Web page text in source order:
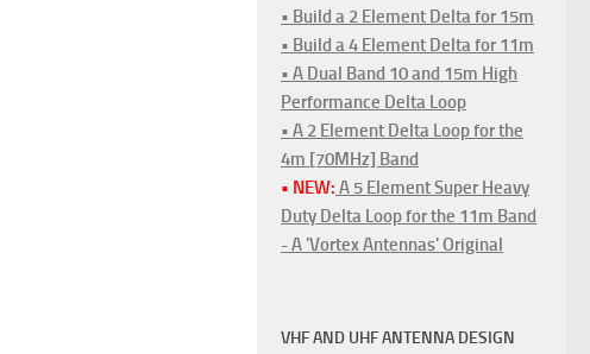
• Build a 2 Element Delta for 15m
• Build a 4 Element Delta for 11m
• A Dual Band 10 and 15m High
Performance Delta Loop
• A 2 Element Delta Loop for the
4m [70MHz] Band
• NEW: A 5 Element Super Heavy
Duty Delta Loop for the 11m Band
- A 'Vortex Antennas' Original
VHF AND UHF ANTENNA DESIGN